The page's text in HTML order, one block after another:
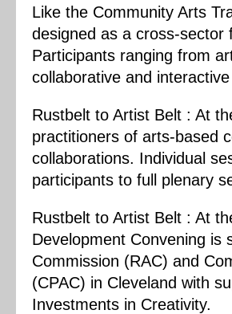
Like the Community Arts
designed as a cross-sector
Participants ranging from
collaborative and
Rustbelt to Artist Belt : At
practitioners of arts-based
collaborations. Individual
participants to full plenary
Rustbelt to Artist Belt : At
Development Convening is
Commission (RAC) and
(CPAC) in Cleveland with
Investments in Creativity.